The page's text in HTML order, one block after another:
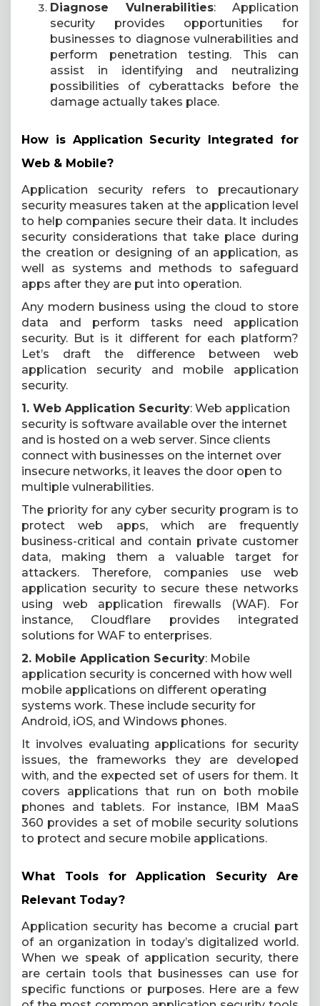
Diagnose Vulnerabilities: Application
security provides opportunities for
businesses to diagnose vulnerabilities and
perform penetration testing. This can
assist in identifying and neutralizing
possibilities of cyberattacks before the
damage actually takes place.
How is Application Security Integrated for
Web & Mobile?
Application security refers to precautionary
security measures taken at the application level
to help companies secure their data. It includes
security considerations that take place during
the creation or designing of an application, as
well as systems and methods to safeguard
apps after they are put into operation.
Any modern business using the cloud to store
data and perform tasks need application
security. But is it different for each platform?
Let’s draft the difference between web
application security and mobile application
security.
1. Web Application Security: Web application
security is software available over the internet
and is hosted on a web server. Since clients
connect with businesses on the internet over
insecure networks, it leaves the door open to
multiple vulnerabilities.
The priority for any cyber security program is to
protect web apps, which are frequently
business-critical and contain private customer
data, making them a valuable target for
attackers. Therefore, companies use web
application security to secure these networks
using web application firewalls (WAF). For
instance, Cloudflare provides integrated
solutions for WAF to enterprises.
2. Mobile Application Security: Mobile
application security is concerned with how well
mobile applications on different operating
systems work. These include security for
Android, iOS, and Windows phones.
It involves evaluating applications for security
issues, the frameworks they are developed
with, and the expected set of users for them. It
covers applications that run on both mobile
phones and tablets. For instance, IBM MaaS
360 provides a set of mobile security solutions
to protect and secure mobile applications.
What Tools for Application Security Are
Relevant Today?
Application security has become a crucial part
of an organization in today’s digitalized world.
When we speak of application security, there
are certain tools that businesses can use for
specific functions or purposes. Here are a few